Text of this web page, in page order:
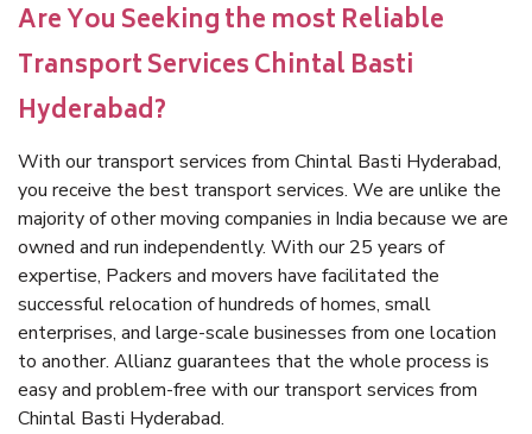
Are You Seeking the most Reliable
Transport Services Chintal Basti
Hyderabad?
With our transport services from Chintal Basti Hyderabad,
you receive the best transport services. We are unlike the
majority of other moving companies in India because we are
owned and run independently. With our 25 years of
expertise, Packers and movers have facilitated the
successful relocation of hundreds of homes, small
enterprises, and large-scale businesses from one location
to another. Allianz guarantees that the whole process is
easy and problem-free with our transport services from
Chintal Basti Hyderabad.